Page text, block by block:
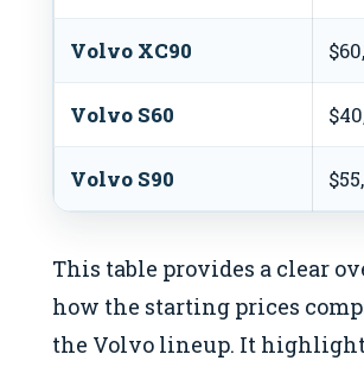
Volvo XC90
Volvo S60
Volvo S90
This table provides a clear
how the starting prices
the Volvo lineup. It